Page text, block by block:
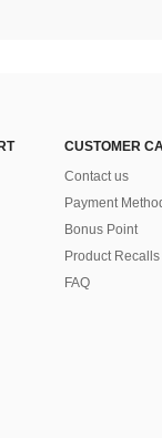
CUSTOMER
Contact us
Payment
Bonus Point
Product Recalls
FAQ